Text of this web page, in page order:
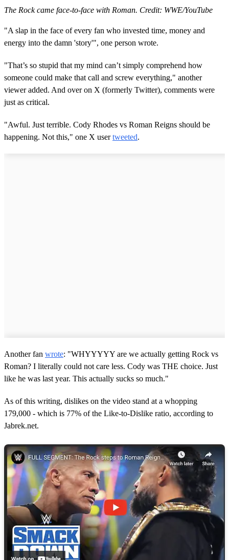
The Rock came face-to-face with Roman. Credit: WWE/YouTube
"A slap in the face of every fan who invested time, money and
energy into the damn 'story'", one person wrote.
"That’s so stupid that my mind can’t simply comprehend how
someone could make that call and screw everything," another
viewer added. And over on X (formerly Twitter), comments were
just as critical.
"Awful. Just terrible. Cody Rhodes vs Roman Reigns should be
happening. Not this," one X usertweeted.
Another fan wrote: "WHYYYYY are we actually getting Rock vs
Roman? I literally could not care less. Cody was THE choice. Just
like he was last year. This actually sucks so much."
As of this writing, dislikes on the video stand at a whopping
179,000 - which is 77% of the Like-to-Dislike ratio, according to
Jabrek.net.